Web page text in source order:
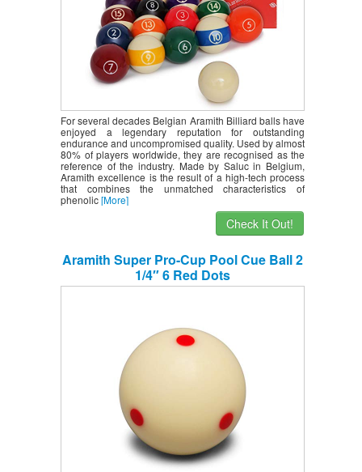
For several decades Belgian Aramith Billiard balls have
enjoyed a legendary reputation for outstanding
endurance and uncompromised quality. Used by almost
80% of players worldwide, they are recognised as the
reference of the industry. Made by Saluc in Belgium,
Aramith excellence is the result of a high-tech process
that combines the unmatched characteristics of
phenolic[More]
Check It Out!
Aramith Super Pro-Cup Pool Cue Ball 2
1/4″ 6 Red Dots